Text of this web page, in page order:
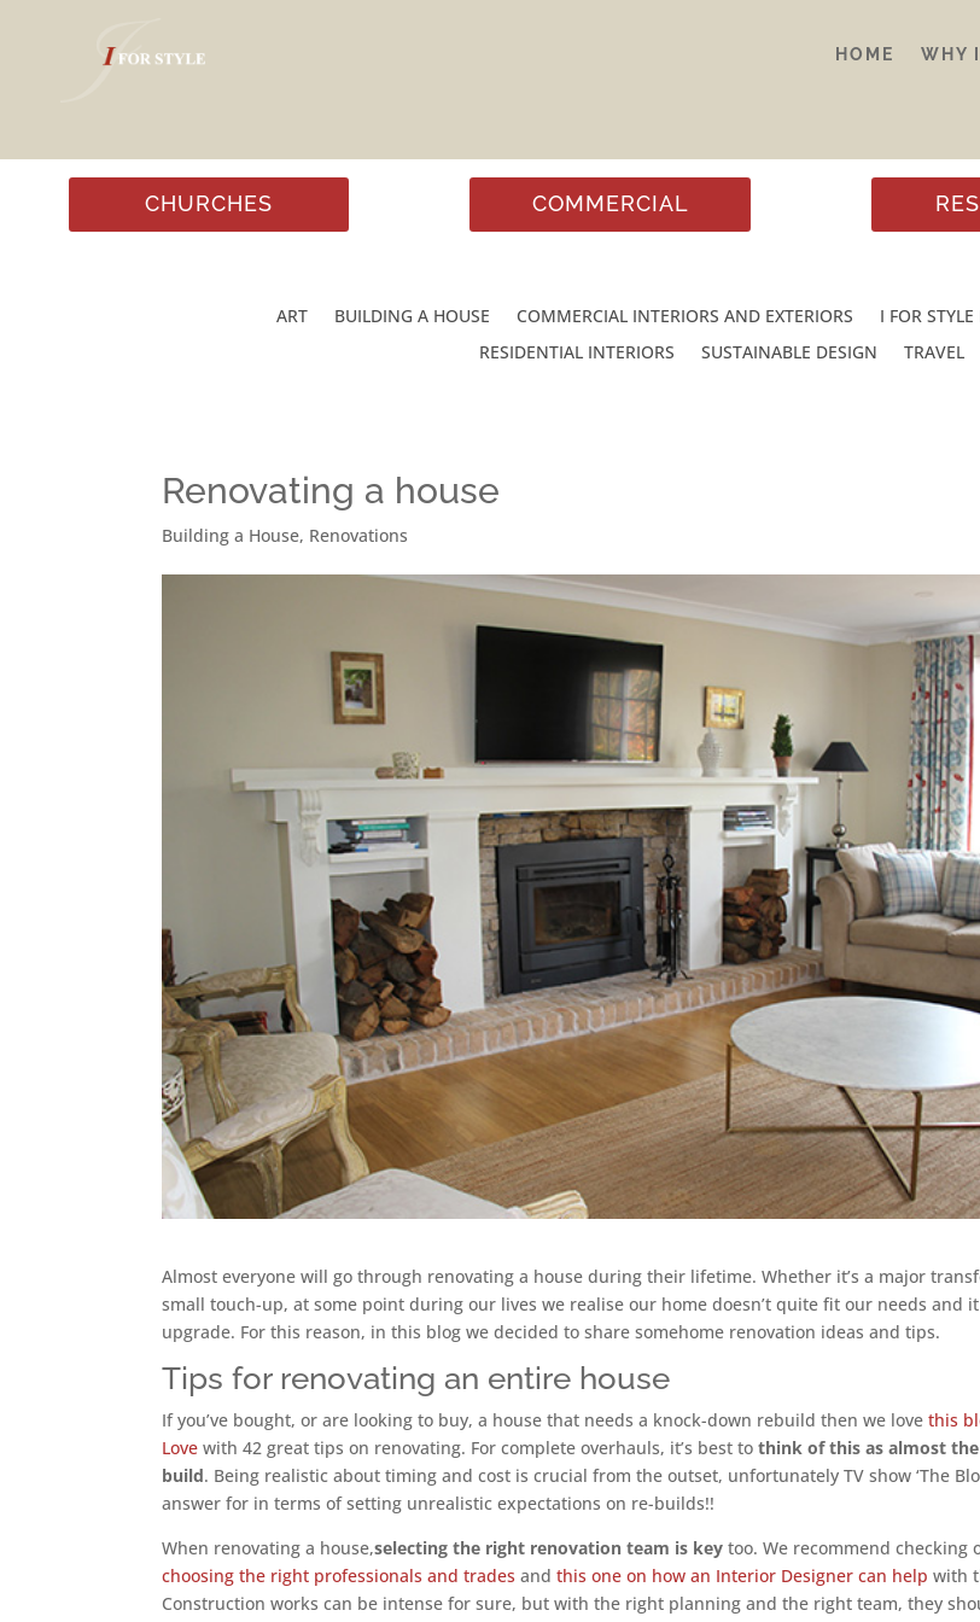
HOME WHY
CHURCHES COMMERCIAL
ART BUILDING A HOUSE COMMERCIAL INTERIORS AND EXTERIORS I FOR
RESIDENTIAL INTERIORS
SUSTAINABLE DESIGN TRAVEL
Renovating a house
Building a House, Renovations
Almost everyone will go through renovating a house during their lifetime. Whether it’s a major
small touch-up, at some point during our lives we realise our home doesn’t quite fit our needs and
upgrade. For this reason, in this blog we decided to share somehome renovation ideas and tips.
Tips for renovating an entire house
If you’ve bought, or are looking to buy, a house that needs a knock-down rebuild then we lovethis
Love with 42 great tips on renovating. For complete overhauls, it’s best tothink of this as almost the
build. Being realistic about timing and cost is crucial from the outset, unfortunately TV show ‘The
answer for in terms of setting unrealistic expectations on re-builds!!
When renovating a house,selecting the right renovation team is key too. We recommend checking
choosing the right professionals and trades andthis one on how an Interior Designer can help with
Construction works can be intense for sure, but with the right planning and the right team, they